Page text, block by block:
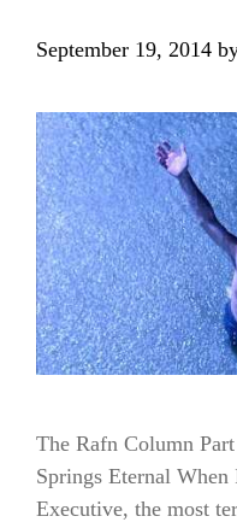
September 19, 2014
The Rafn Column
Springs Eternal
Executive, the most